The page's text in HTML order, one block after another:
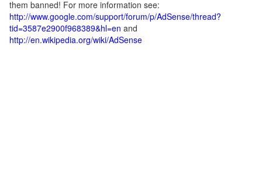
them banned! For more information see:
http://www.google.com/support/forum/p/AdSense/thread?
tid=3587e2900f968389&hl=en and
http://en.wikipedia.org/wiki/AdSense